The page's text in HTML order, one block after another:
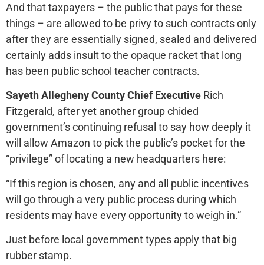
And that taxpayers – the public that pays for these
things – are allowed to be privy to such contracts only
after they are essentially signed, sealed and delivered
certainly adds insult to the opaque racket that long
has been public school teacher contracts.
Sayeth Allegheny County Chief Executive Rich
Fitzgerald, after yet another group chided
government’s continuing refusal to say how deeply it
will allow Amazon to pick the public’s pocket for the
“privilege” of locating a new headquarters here:
“If this region is chosen, any and all public incentives
will go through a very public process during which
residents may have every opportunity to weigh in.”
Just before local government types apply that big
rubber stamp.